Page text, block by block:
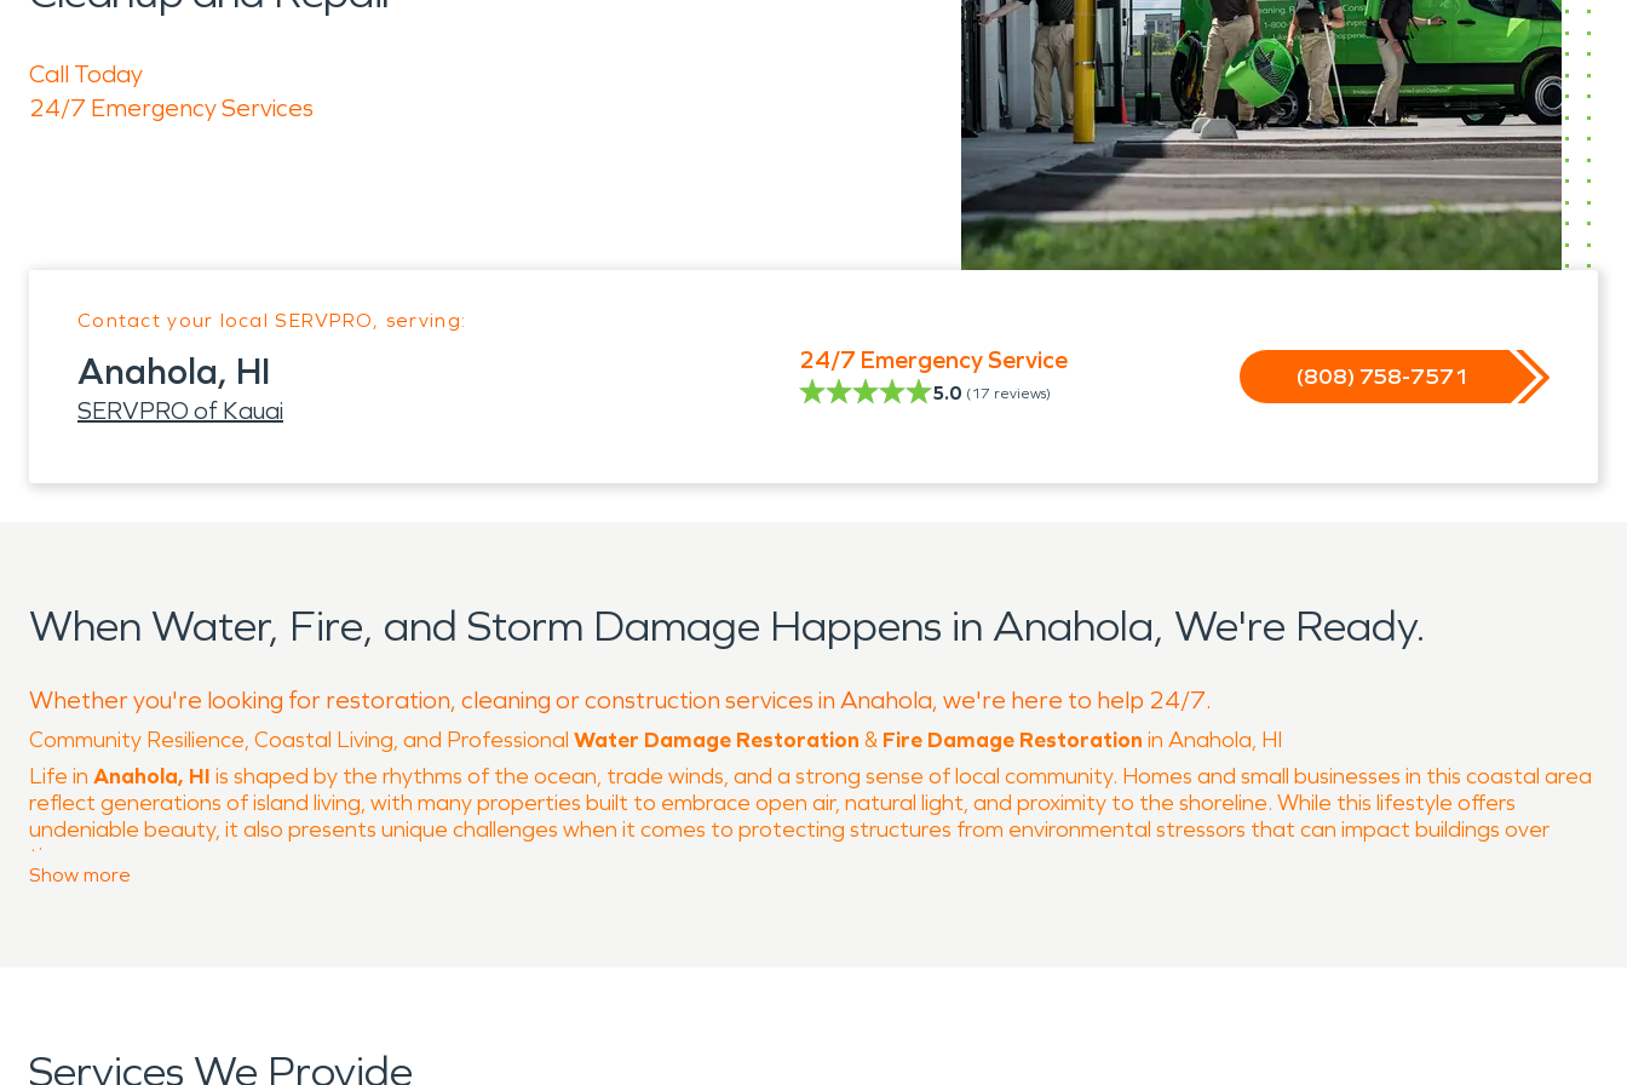
Call Today
24/7 Emergency Services
Contact your local SERVPRO, serving:
Anahola, HI
SERVPRO of Kauai
24/7 Emergency Service
5.0 (17 reviews)
(808) 758-7571
When Water, Fire, and Storm Damage Happens in Anahola, We're Ready.
Whether you're looking for restoration, cleaning or construction services in Anahola, we're here to help 24/7.
Community Resilience, Coastal Living, and Professional Water Damage Restoration & Fire Damage Restoration in Anahola, HI
Life in Anahola, HI is shaped by the rhythms of the ocean, trade winds, and a strong sense of local community. Homes and small businesses in this coastal area
reflect generations of island living, with many properties built to embrace open air, natural light, and proximity to the shoreline. While this lifestyle offers
undeniable beauty, it also presents unique challenges when it comes to protecting structures from environmental stressors that can impact buildings over
time.
related incidents if not carefully maintained. Even small fire events can leave behind smoke residue, odor, and structural concerns that require specialized
Show more
Services We Provide